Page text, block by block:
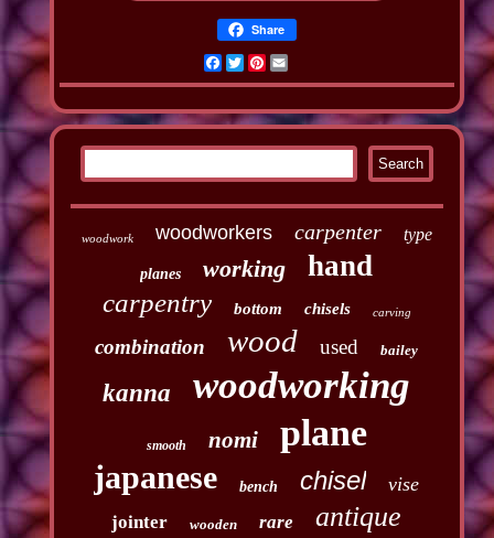
Share
Facebook
TwitterPinterest
Email
woodwork woodworkers carpenter type
planes working hand
carpentry bottom chisels carving
combination wood used bailey
kanna woodworking
smooth nomi plane
japanese bench chisel vise
jointer wooden rare antique